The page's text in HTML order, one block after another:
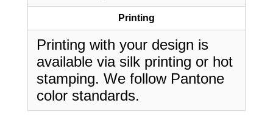
Printing
Printing with your design is
available via silk printing or hot
stamping. We follow Pantone
color standards.